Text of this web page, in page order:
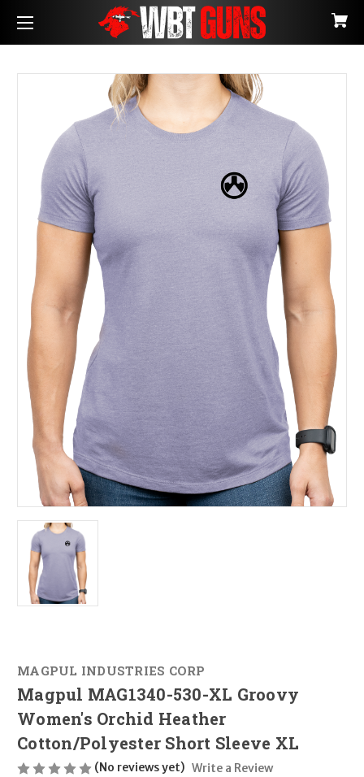
MAGPUL INDUSTRIES CORP
Magpul MAG1340-530-XL Groovy
Women's Orchid Heather
Cotton/Polyester Short Sleeve XL
(No reviews yet) Write a Review